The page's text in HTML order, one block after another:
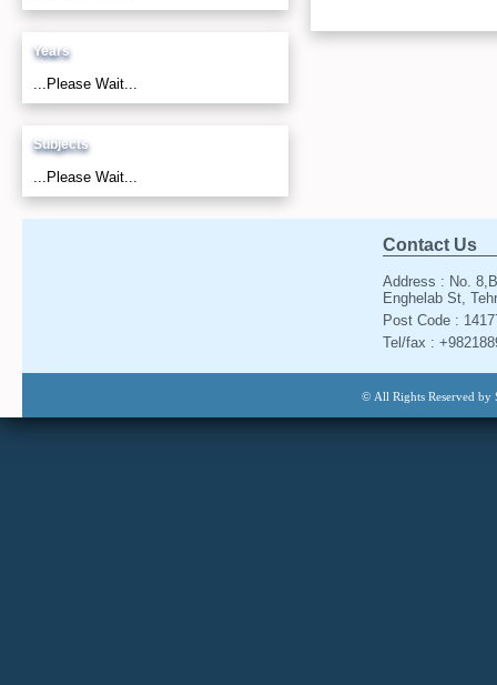
Years
...Please Wait...
Subjects
...Please Wait...
Contact Us
Address : No.
Enghelab St,
Post Code :
Tel/fax :
© All Rights Reserved by